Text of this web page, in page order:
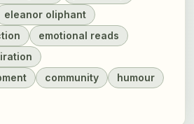
eleanor oliphant
emotional reads
community
humour